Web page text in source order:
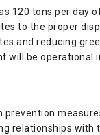
120 tons per day
to the proper
and reducing
will be operational
prevention
relationships with